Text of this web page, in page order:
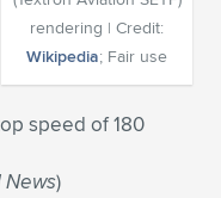
rendering | Credit:
Wikipedia; Fair use
speed of 180
)